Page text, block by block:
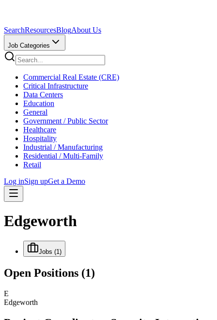
SearchResourcesBlogAbout Us
Job Categories
Commercial Real Estate (CRE)
Critical Infrastructure
Data Centers
Education
General
Government / Public Sector
Healthcare
Hospitality
Industrial / Manufacturing
Residential / Multi-Family
Retail
Log inSign upGet a Demo
Edgeworth
Jobs (1)
Open Positions (1)
E
Edgeworth